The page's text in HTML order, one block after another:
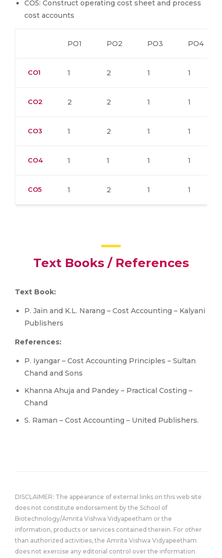
CO5: Construct operating cost sheet and process
cost accounts
PO1 PO2 PO3 PO4
CO1 1 2 1 1
CO2 2 2 1 1
CO3 1 2 1 1
CO4 1 1 1 1
CO5 1 2 1 1
Text Books / References
Text Book:
P. Jain and K.L. Narang – Cost Accounting – Kalyani
Publishers
References:
P. Iyangar – Cost Accounting Principles – Sultan
Chand and Sons
Khanna Ahuja and Pandey – Practical Costing –
Chand
S. Raman – Cost Accounting – United Publishers.
DISCLAIMER: The appearance of external links on this web site
does not constitute endorsement by the School of
Biotechnology/Amrita Vishwa Vidyapeetham or the
information, products or services contained therein. For other
than authorized activities, the Amrita Vishwa Vidyapeetham
does not exercise any editorial control over the information